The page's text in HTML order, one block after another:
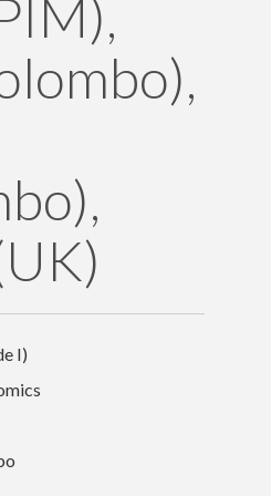
I)